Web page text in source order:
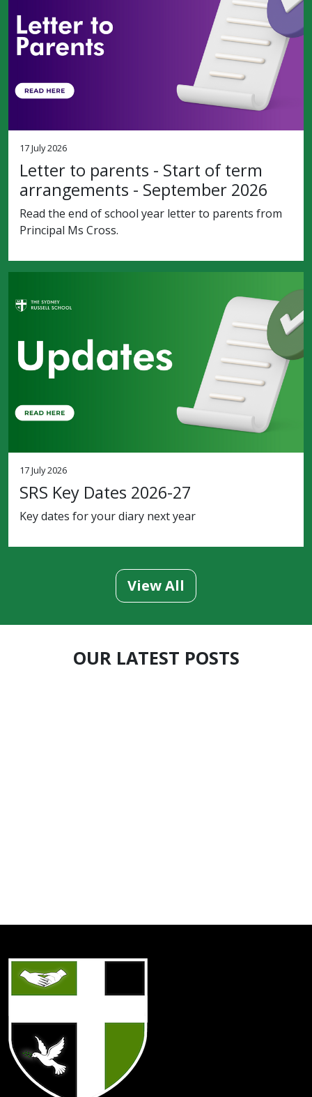
17 July 2026
Letter to parents - Start of term
arrangements - September 2026
Read the end of school year letter to parents from
Principal Ms Cross.
17 July 2026
SRS Key Dates 2026-27
Key dates for your diary next year
View All
OUR LATEST POSTS